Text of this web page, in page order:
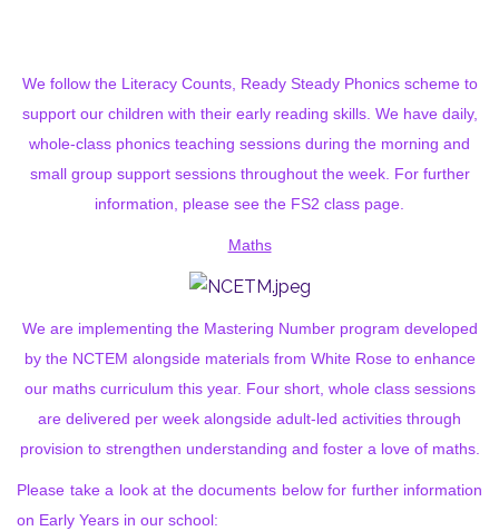
We follow the Literacy Counts, Ready Steady Phonics scheme to
support our children with their early reading skills. We have daily,
whole-class phonics teaching sessions during the morning and
small group support sessions throughout the week. For further
information, please see the FS2 class page.
Maths
We are implementing the Mastering Number program developed
by the NCTEM alongside materials from White Rose to enhance
our maths curriculum this year. Four short, whole class sessions
are delivered per week alongside adult-led activities through
provision to strengthen understanding and foster a love of maths.
Please take a look at the documents below for further information
on Early Years in our school: